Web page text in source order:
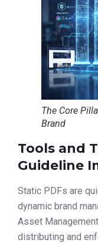
The Core
Brand
Tools and
Guideline
Static PDFs are
dynamic brand
Asset
distributing and